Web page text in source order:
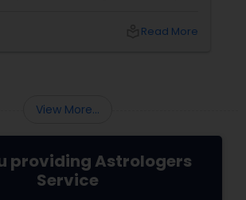
Read More
View More...
providing Astrologers
Service